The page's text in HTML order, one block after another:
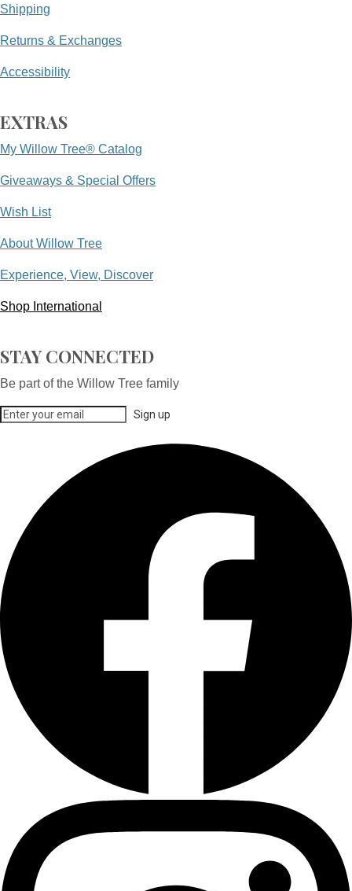
Shipping
Returns & Exchanges
Accessibility
EXTRAS
My Willow Tree® Catalog
Giveaways & Special Offers
Wish List
About Willow Tree
Experience, View, Discover
Shop International
STAY CONNECTED
Be part of the Willow Tree family
Sign up